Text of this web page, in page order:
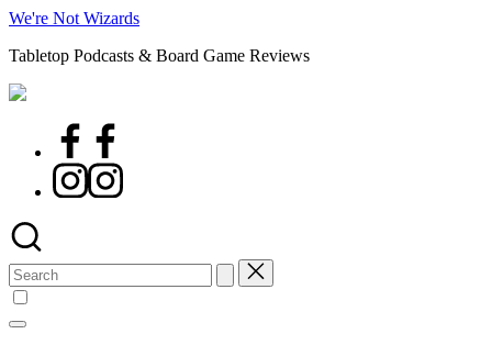
Skip
content
We're Not Wizards
Tabletop Podcasts & Board Game Reviews
Facebook
Instagram
Search
for: